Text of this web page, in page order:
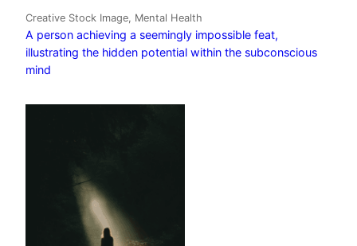
Creative Stock Image, Mental Health
A person achieving a seemingly impossible feat,
illustrating the hidden potential within the subconscious
mind